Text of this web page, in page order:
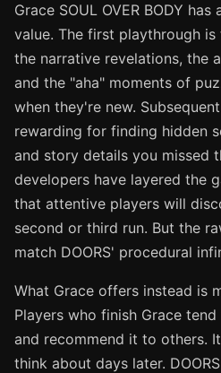
Grace SOUL OVER BODY
value. The first playthrough
the narrative revelations, the
and the "aha" moments of
when they're new.
rewarding for finding hidden
and story details you missed
developers have layered the
that attentive players will
second or third run. But the
match DOORS' procedural
What Grace offers instead is
Players who finish Grace
and recommend it to others.
think about days later.